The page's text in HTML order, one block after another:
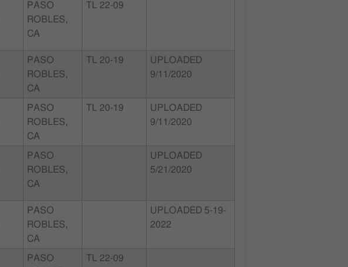
PASO
ROBLES,
CA
TL 22-09
PASO
ROBLES,
CA
TL 20-19
UPLOADED
9/11/2020
PASO
ROBLES,
CA
TL 20-19
UPLOADED
9/11/2020
PASO
ROBLES,
CA
UPLOADED
5/21/2020
PASO
ROBLES,
CA
UPLOADED 5-19-
2022
PASO
TL 22-09